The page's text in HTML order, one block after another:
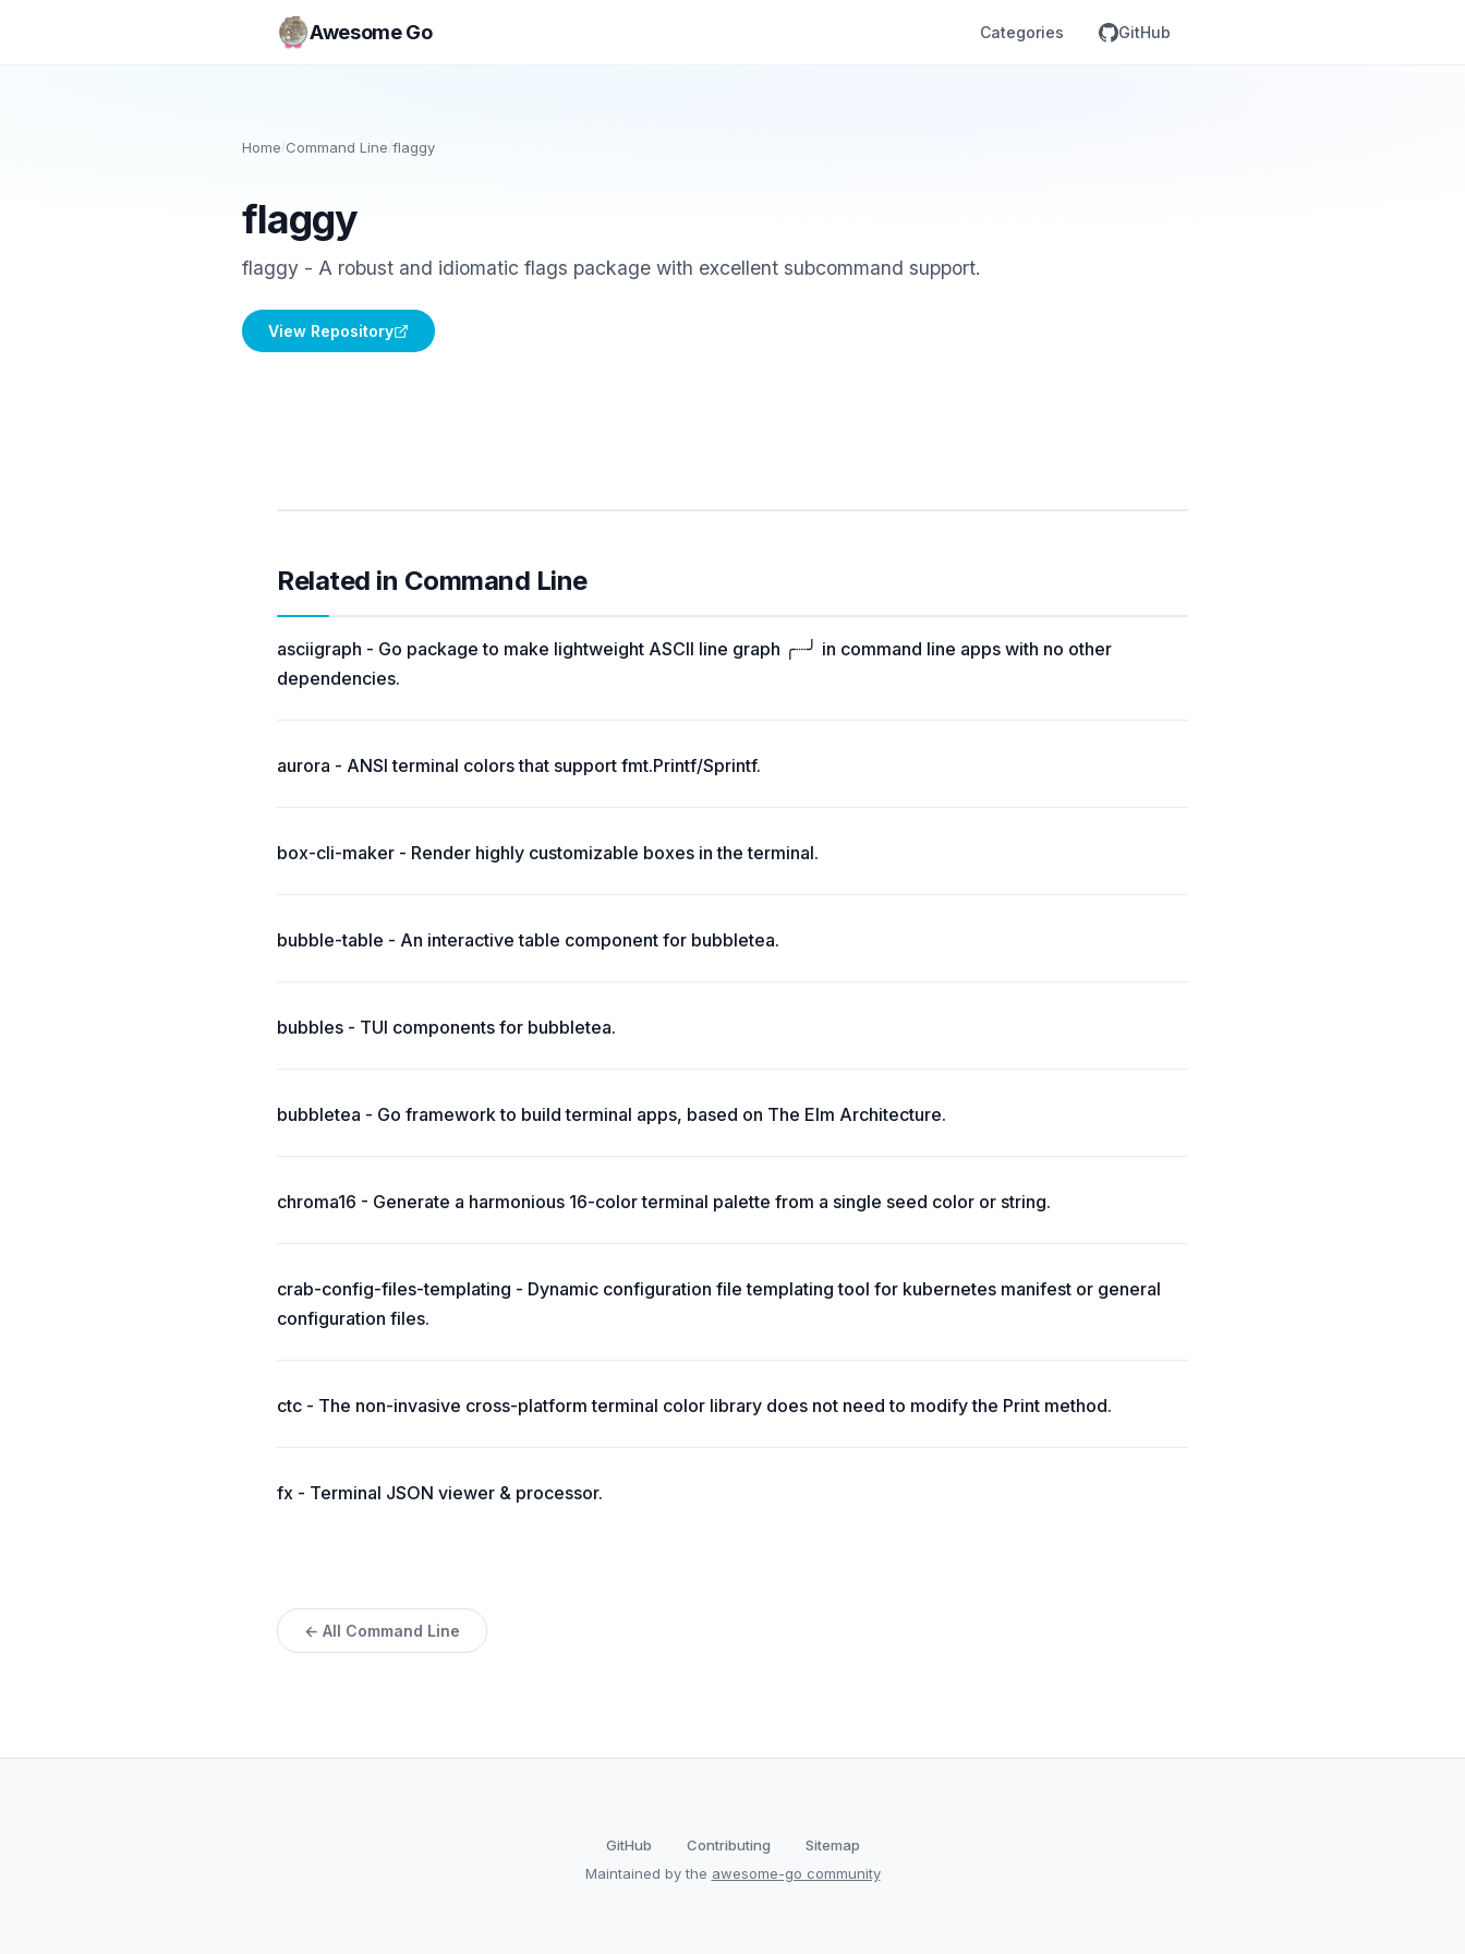
Awesome Go Categories GitHub
Home/Command Line/flaggy
flaggy
flaggy - A robust and idiomatic flags package with excellent subcommand support.
View Repository
Related in Command Line
asciigraph - Go package to make lightweight ASCII line graph ╭┈╯ in command line apps with no other
dependencies.
aurora - ANSI terminal colors that support fmt.Printf/Sprintf.
box-cli-maker - Render highly customizable boxes in the terminal.
bubble-table - An interactive table component for bubbletea.
bubbles - TUI components for bubbletea.
bubbletea - Go framework to build terminal apps, based on The Elm Architecture.
chroma16 - Generate a harmonious 16-color terminal palette from a single seed color or string.
crab-config-files-templating - Dynamic configuration file templating tool for kubernetes manifest or general
configuration files.
ctc - The non-invasive cross-platform terminal color library does not need to modify the Print method.
fx - Terminal JSON viewer & processor.
← All Command Line
GitHub Contributing
Sitemap
Maintained by the awesome-go community